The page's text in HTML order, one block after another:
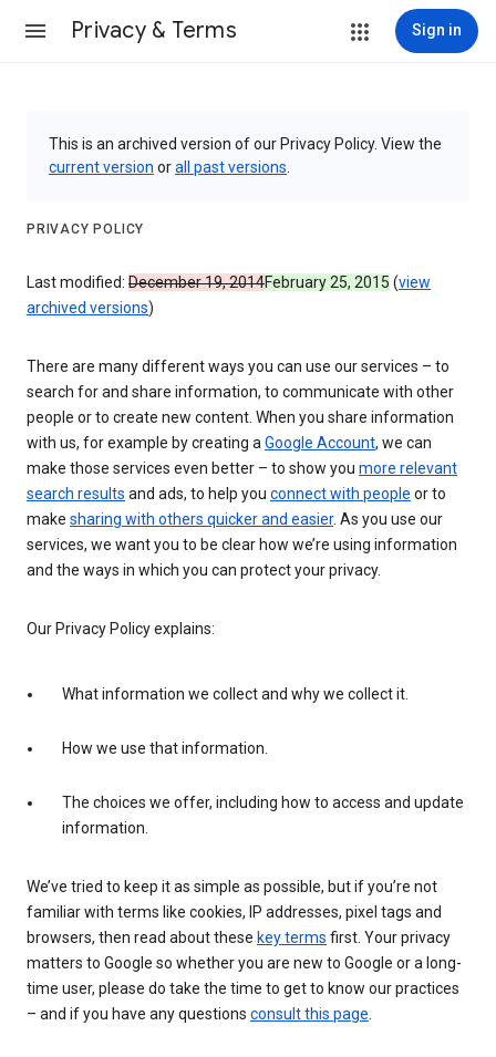
Privacy & Terms Sign in
This is an archived version of our Privacy Policy. View the
current version orall past versions
PRIVACY POLICY
Last modified: December 19, 2014February 25, 2015 (view
archived versions)
There are many different ways you can use our services – to
search for and share information, to communicate with other
people or to create new content. When you share information
with us, for example by creating aGoogle Account, we can
make those services even better – to show you more relevant
search results and ads, to help you connect with people or to
make sharing with others quicker and easier. As you use our
services, we want you to be clear how we’re using information
and the ways in which you can protect your privacy.
Our Privacy Policy explains:
What information we collect and why we collect it.
How we use that information.
The choices we offer, including how to access and update
information.
We’ve tried to keep it as simple as possible, but if you’re not
familiar with terms like cookies, IP addresses, pixel tags and
browsers, then read about these key terms first. Your privacy
matters to Google so whether you are new to Google or a long-
time user, please do take the time to get to know our practices
– and if you have any questions consult this page.